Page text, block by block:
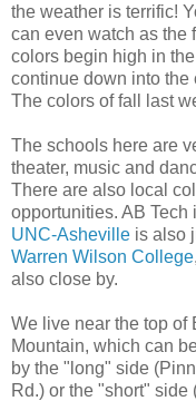
the weather is terrific!
can even watch as the
colors begin high in
continue down into the
The colors of fall last
The schools here are
theater, music and
There are also local
opportunities. AB Tech
UNC-Asheville is also
Warren Wilson College
also close by.
We live near the top of
Mountain, which can
by the "long" side
Rd.) or the "short" side